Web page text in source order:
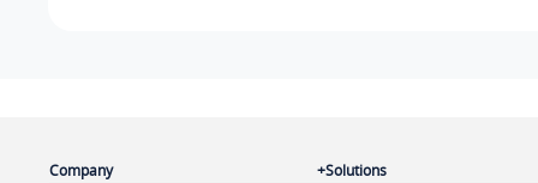
Company Solutions